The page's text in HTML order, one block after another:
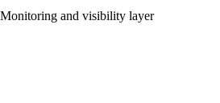
Monitoring and visibility layer